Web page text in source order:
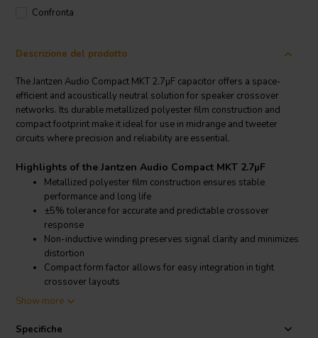
Confronta
Descrizione del prodotto
The Jantzen Audio Compact MKT 2.7µF capacitor offers a space-
efficient and acoustically neutral solution for speaker crossover
networks. Its durable metallized polyester film construction and
compact footprint make it ideal for use in midrange and tweeter
circuits where precision and reliability are essential.
Highlights of the Jantzen Audio Compact MKT 2.7µF
Metallized polyester film construction ensures stable
performance and long life
±5% tolerance for accurate and predictable crossover
response
Non-inductive winding preserves signal clarity and minimizes
distortion
Compact form factor allows for easy integration in tight
crossover layouts
Jantzen Audio Compact MKT Metallized Polyester Capacitor
Show more
Specifiche